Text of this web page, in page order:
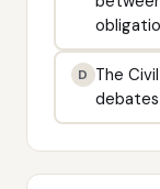
D The